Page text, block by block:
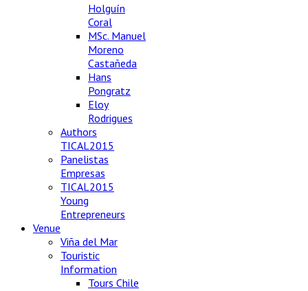
Holguín
Coral
MSc. Manuel
Moreno
Castañeda
Hans
Pongratz
Eloy
Rodrigues
Authors
TICAL2015
Panelistas
Empresas
TICAL2015
Young
Entrepreneurs
Venue
Viña del Mar
Touristic
Information
Tours Chile